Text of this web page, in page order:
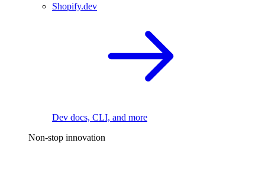
Shopify.dev
Dev docs, CLI, and more
Non-stop innovation